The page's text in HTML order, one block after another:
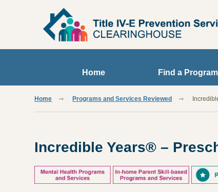
Home Find a
Home Programs and Services Reviewed
Incredible Years® –